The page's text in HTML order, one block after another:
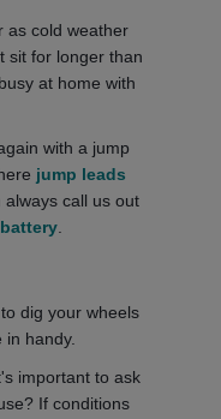
as cold weather
sit for longer than
at home with
with a jump
jump leads
call us out
.
dig your wheels
handy.
important to ask
If conditions